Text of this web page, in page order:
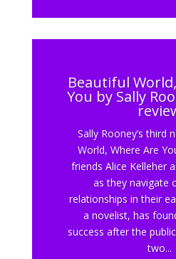
Beautiful
You by Sally
Sally Rooney’s third
World, Where Are
friends Alice Kelleher
as they navigate
relationships in their
a novelist, has
success after the
two...